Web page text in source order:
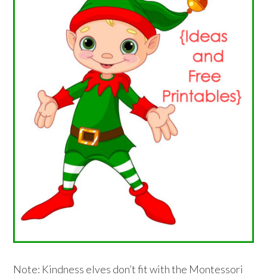
Note: Kindness elves don’t fit with the Montessori